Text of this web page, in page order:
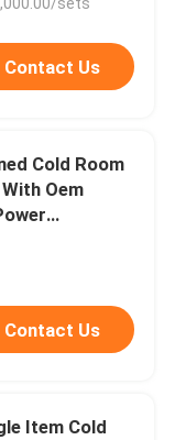
Contact Us
Cold Room
Oem
Contact Us
Item Cold